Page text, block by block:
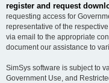
register and request
requesting access for
representative of the
via email to the appropriate
document our assistance to
SimSys software is subject to
Government Use, and